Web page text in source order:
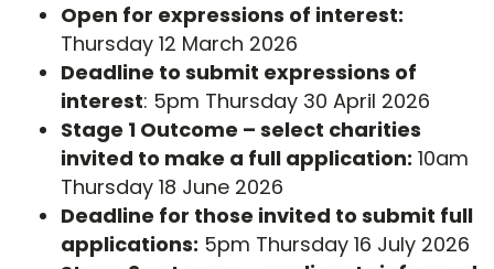
Open for expressions of interest:
Thursday 12 March 2026
Deadline to submit expressions of
interest: 5pm Thursday 30 April 2026
Stage 1 Outcome – select charities
invited to make a full application: 10am
Thursday 18 June 2026
Deadline for those invited to submit full
applications: 5pm Thursday 16 July 2026